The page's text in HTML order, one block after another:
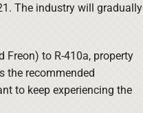
The industry will gradually
to R-410a, property
the recommended
to keep experiencing the